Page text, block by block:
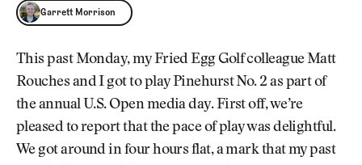
Garrett Morrison
Garrett Morrison
This past Monday, my Fried Egg Golf colleague Matt
Rouches and I got to play Pinehurst No. 2 as part of
the annual U.S. Open media day. First off, we’re
pleased to report that the pace of play was delightful.
We got around in four hours flat, a mark that my past